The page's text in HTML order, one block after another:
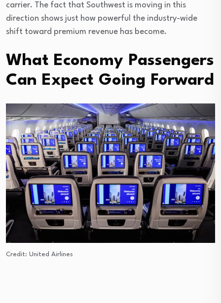
carrier. The fact that Southwest is moving in this
direction shows just how powerful the industry-wide
shift toward premium revenue has become.
What Economy Passengers
Can Expect Going Forward
Credit: United Airlines